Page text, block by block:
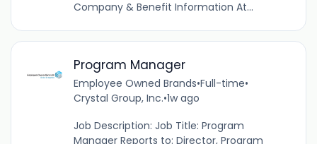
Company & Benefit Information At...
Program Manager
Employee Owned Brands•Full-time•
Crystal Group, Inc.•1w ago
Job Description: Job Title: Program
Manager Reports to: Director, Program